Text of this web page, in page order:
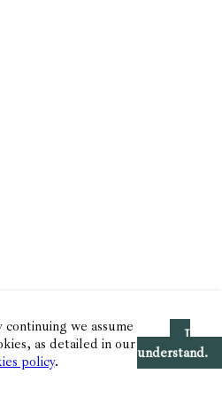
we assume
as detailed in our
policy.
I
understand.